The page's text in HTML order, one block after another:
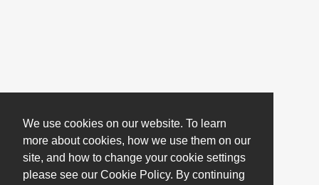
We use cookies on our website. To learn
more about cookies, how we use them on our
site, and how to change your cookie settings
please see our Cookie Policy. By continuing